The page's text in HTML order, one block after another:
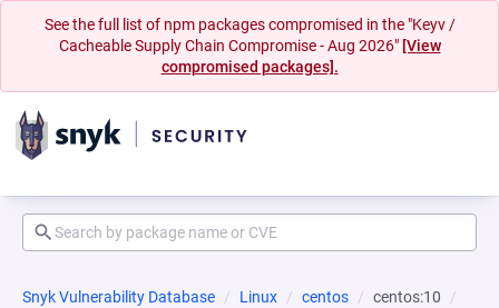
See the full list of npm packages compromised in the "Keyv /
Cacheable Supply Chain Compromise - Aug 2026" [View
compromised packages].
Snyk Vulnerability Database Linux centos
centos:10